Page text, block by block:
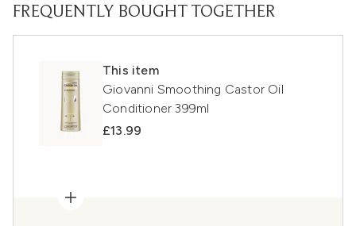
FREQUENTLY BOUGHT TOGETHER
This item
Giovanni Smoothing Castor Oil
Conditioner 399ml
£13.99